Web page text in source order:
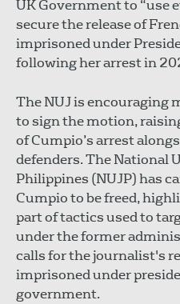
UK Government to “use
secure the release of
imprisoned under
following her arrest in
The NUJ is encouraging
to sign the motion,
of Cumpio’s arrest
defenders. The National
Philippines (NUJP) has
Cumpio to be freed,
part of tactics used to
under the former
calls for the journalist's
imprisoned under
government.